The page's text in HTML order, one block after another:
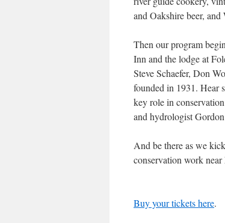
and Oakshire beer,
Then our program
Inn and the lodge at
Steve Schaefer, Don
founded in 1931. Hear
key role in
and hydrologist
And be there as we
conservation work
Buy your tickets here.